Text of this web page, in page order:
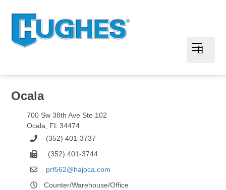
Ocala
700 Sw 38th Ave Ste 102
Ocala, FL 34474
(352) 401-3737
(352) 401-3744
prf562@hajoca.com
Counter/Warehouse/Office